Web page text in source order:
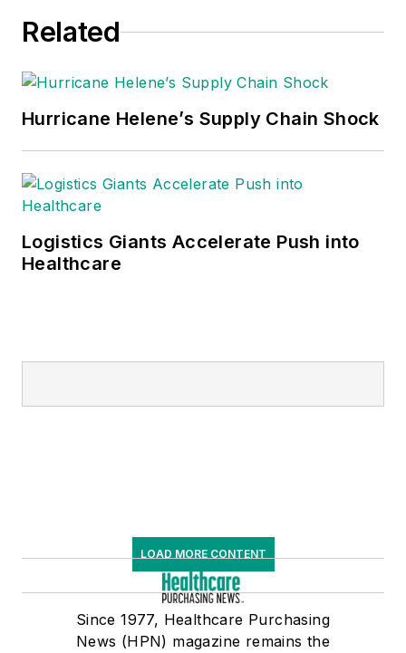
Related
Hurricane Helene’s Supply Chain Shock
Logistics Giants Accelerate Push into
Healthcare
LOAD MORE CONTENT
Since 1977, Healthcare Purchasing
News (HPN) magazine remains the